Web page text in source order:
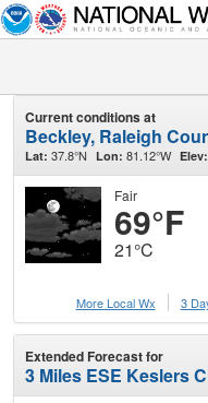
Current conditions at
Beckley, Raleigh
Lat: 37.8°N Lon: 81.12°W Elev:
Fair
69°F
21°C
More Local Wx
3
Extended Forecast for
3 Miles ESE Keslers